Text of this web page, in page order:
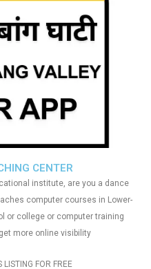
CENTER
institute, are you a dance
computer courses in Lower-
or college or computer training
more online visibility
FOR FREE